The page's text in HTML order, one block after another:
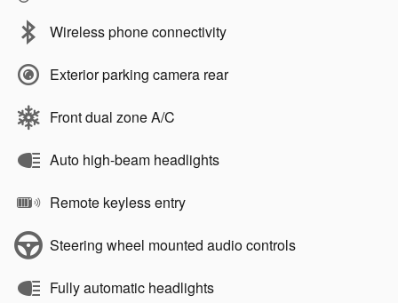
Wireless phone connectivity
Exterior parking camera rear
Front dual zone A/C
Auto high-beam headlights
Remote keyless entry
Steering wheel mounted audio controls
Fully automatic headlights